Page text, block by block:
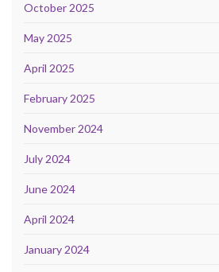
October 2025
May 2025
April 2025
February 2025
November 2024
July 2024
June 2024
April 2024
January 2024